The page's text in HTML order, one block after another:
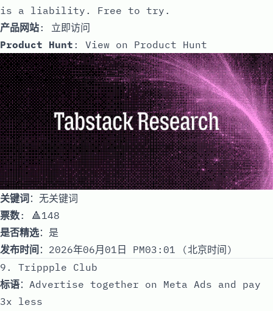
is a liability. Free to try.
产品网站: 立即访问
Product Hunt : View on Product Hunt
关键词：无关键词
票数: 🔺148
是否精选：是
发布时间 ：2026年06月01日 PM03:01 (北京时间)
9. Trippple Club
标语：Advertise together on Meta Ads and pay
3x less